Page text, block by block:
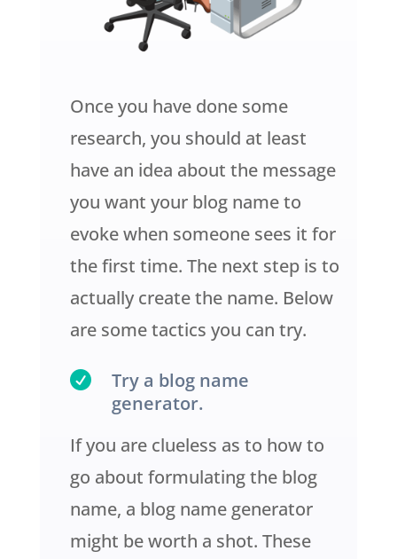
Once you have done some
research, you should at least
have an idea about the message
you want your blog name to
evoke when someone sees it for
the first time. The next step is to
actually create the name. Below
are some tactics you can try.

Try a blog name
generator.
If you are clueless as to how to
go about formulating the blog
name, a blog name generator
might be worth a shot. These